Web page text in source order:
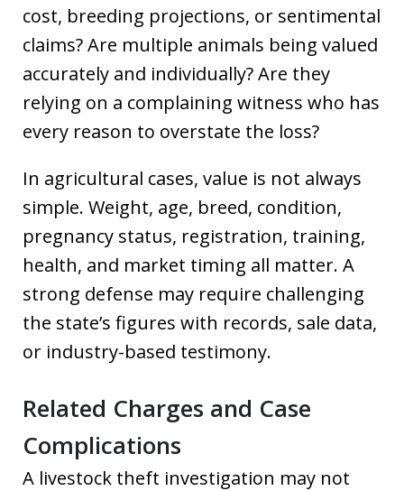
cost, breeding projections, or sentimental
claims? Are multiple animals being valued
accurately and individually? Are they
relying on a complaining witness who has
every reason to overstate the loss?
In agricultural cases, value is not always
simple. Weight, age, breed, condition,
pregnancy status, registration, training,
health, and market timing all matter. A
strong defense may require challenging
the state’s figures with records, sale data,
or industry-based testimony.
Related Charges and Case
Complications
A livestock theft investigation may not